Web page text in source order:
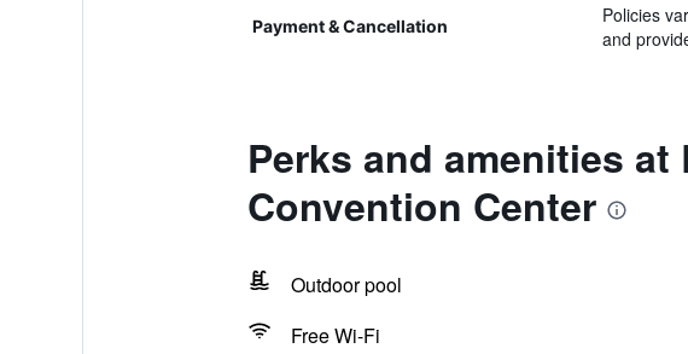
Payment & Cancellation
Policies
and
Perks and amenities at
Convention Center
Outdoor pool
Free Wi-Fi